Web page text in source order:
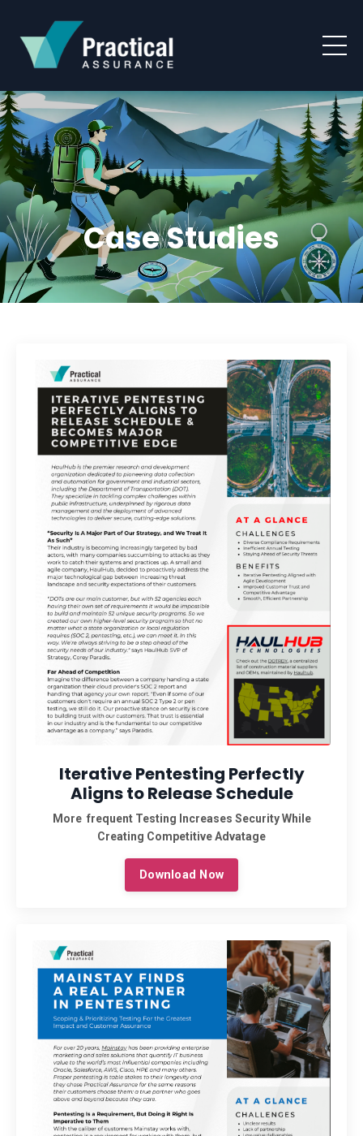
Case Studies
Iterative Pentesting Perfectly
Aligns to Release Schedule
More frequent Testing Increases Security While
Creating Competitive Advatage
Download Now